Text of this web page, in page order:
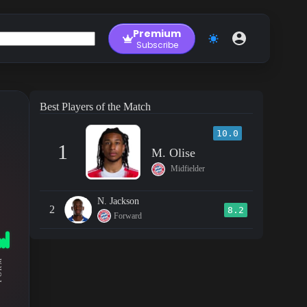
Premium
Subscribe
Best Players of the Match
1
10.0
M. Olise
Midfielder
2
N. Jackson
Forward
8.2